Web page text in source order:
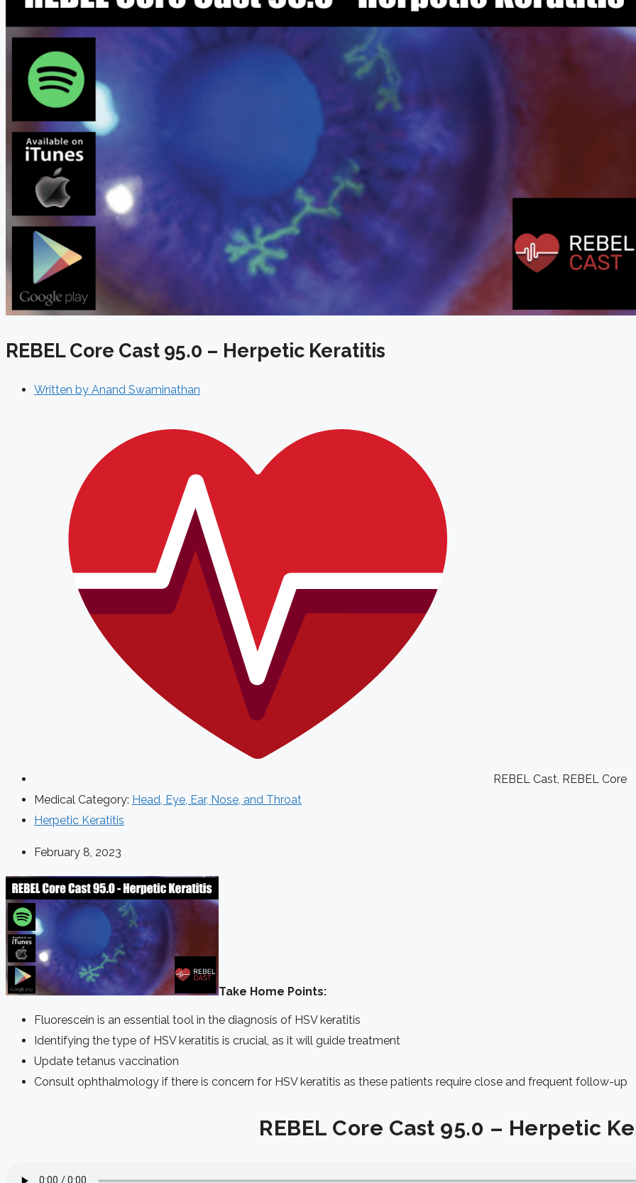
REBEL Core Cast 95.0 – Herpetic Keratitis
Written by Anand Swaminathan
REBEL Cast, REBEL Core
Medical Category: Head, Eye, Ear, Nose, and Throat
Herpetic Keratitis
February 8, 2023
Take Home Points:
Fluorescein is an essential tool in the diagnosis of HSV keratitis
Identifying the type of HSV keratitis is crucial, as it will guide treatment
Update tetanus vaccination
Consult ophthalmology if there is concern for HSV keratitis as these patients require close and frequent follow-up
REBEL Core Cast 95.0 – Herpetic